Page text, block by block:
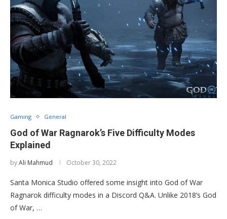
Gaming General
God of War Ragnarok’s Five Difficulty Modes
Explained
byAli Mahmud October 30, 2022
Santa Monica Studio offered some insight into God of War
Ragnarok difficulty modes in a Discord Q&A. Unlike 2018’s God
of War, …